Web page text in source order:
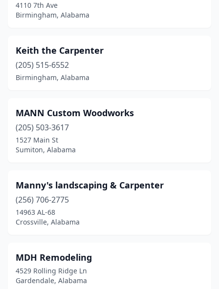
4110 7th Ave
Birmingham, Alabama
Keith the Carpenter
(205) 515-6552
Birmingham, Alabama
MANN Custom Woodworks
(205) 503-3617
1527 Main St
Sumiton, Alabama
Manny's landscaping & Carpenter
(256) 706-2775
14963 AL-68
Crossville, Alabama
MDH Remodeling
4529 Rolling Ridge Ln
Gardendale, Alabama